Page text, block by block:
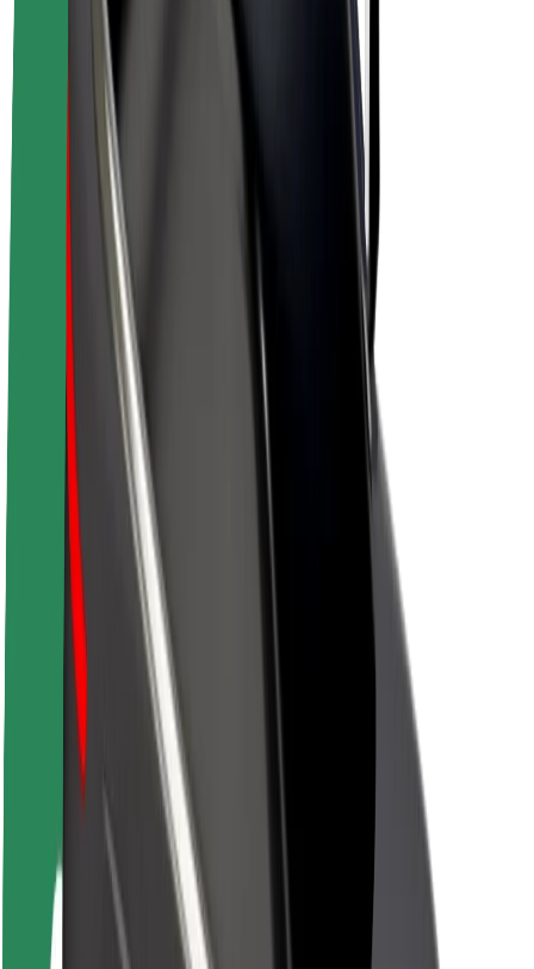
Earn with Bolt
Drivers
Driver earnings
Couriers
Courier earnings
Bolt Food Merchants
Fleets
Franchises
Company
Careers
About Bolt
Sustainability at Bolt
Project Zero
Blog
Newsroom
Brand guidelines
Mission
Investor Relations
Leadership
Urban Fund